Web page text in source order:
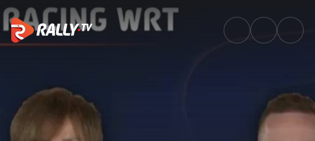
Full Replay SS2 | Rallye